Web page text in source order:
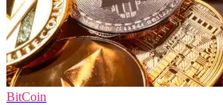
BitCoin